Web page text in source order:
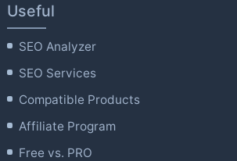
Useful
SEO Analyzer
SEO Services
Compatible Products
Affiliate Program
Free vs. PRO